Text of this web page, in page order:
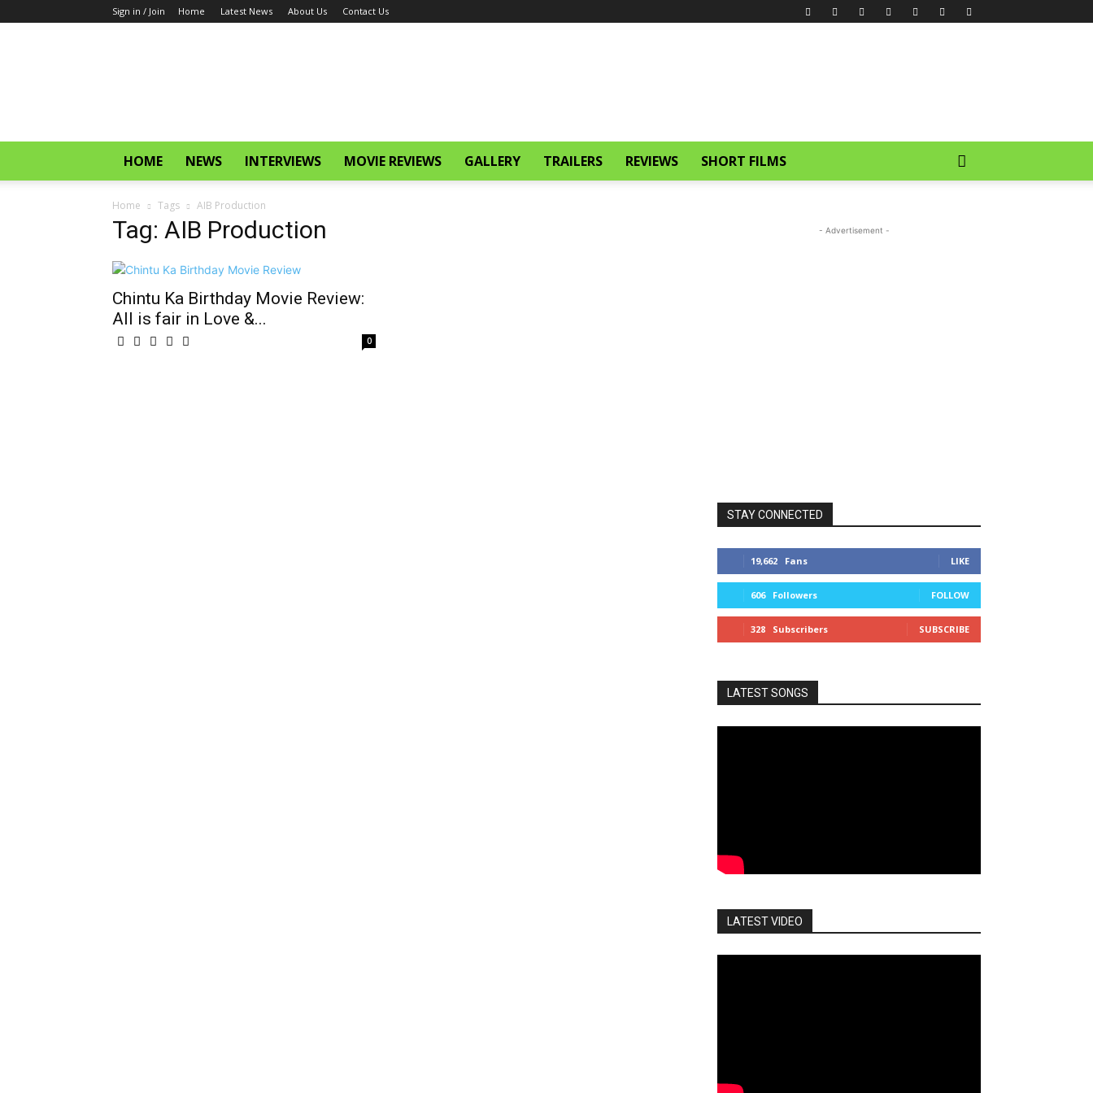
Sign in / Join Home Latest News About Us Contact Us
HOME NEWS INTERVIEWS MOVIE REVIEWS GALLERY TRAILERS REVIEWS SHORT FILMS
Home Tags AIB Production
Tag: AIB Production
Chintu Ka Birthday Movie Review:
All is fair in Love &...
0
- Advertisement -
STAY CONNECTED
19,662 Fans LIKE
606 Followers FOLLOW
328 Subscribers SUBSCRIBE
LATEST SONGS
LATEST VIDEO